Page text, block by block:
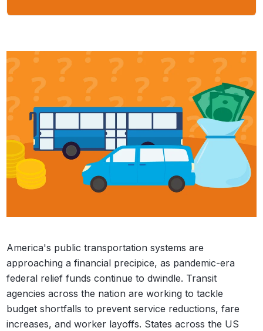
America's public transportation systems are
approaching a financial precipice, as pandemic-era
federal relief funds continue to dwindle. Transit
agencies across the nation are working to tackle
budget shortfalls to prevent service reductions, fare
increases, and worker layoffs. States across the US